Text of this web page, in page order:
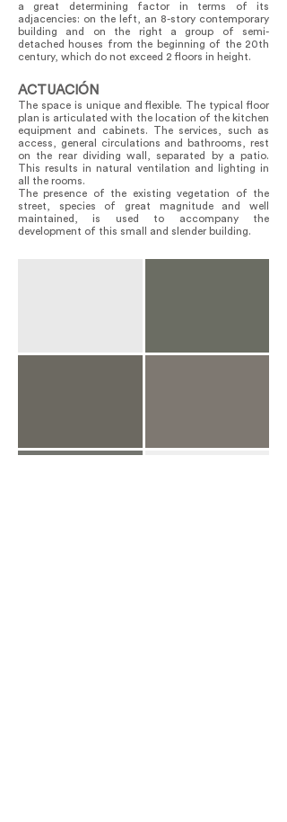
a great determining factor in terms of its
adjacencies: on the left, an 8-story contemporary
building and on the right a group of semi-
detached houses from the beginning of the 20th
century, which do not exceed 2 floors in height.
ACTUACIÓN
The space is unique and flexible. The typical floor
plan is articulated with the location of the kitchen
equipment and cabinets. The services, such as
access, general circulations and bathrooms, rest
on the rear dividing wall, separated by a patio.
This results in natural ventilation and lighting in
all the rooms.
The presence of the existing vegetation of the
street, species of great magnitude and well
maintained, is used to accompany the
development of this small and slender building.